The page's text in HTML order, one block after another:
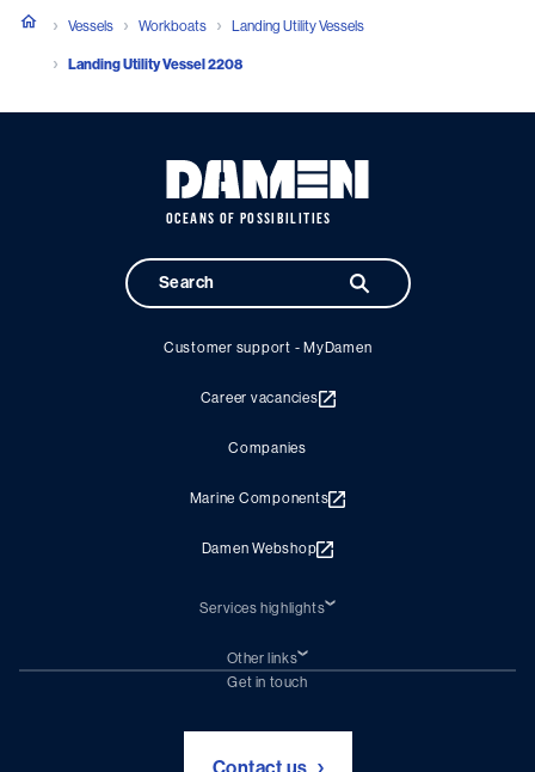
Vessels Workboats Landing Utility Vessels
Landing Utility Vessel 2208
OCEANS OF POSSIBILITIES
Customer support - MyDamen
Career vacancies
Companies
Marine Components
Damen Webshop
Services highlights
Damen Trading
Chartering (DMS)
Other links
Subscribe to newsletter
Get in touch